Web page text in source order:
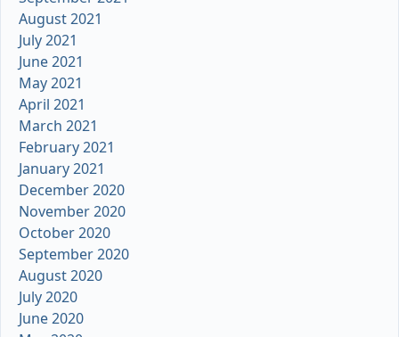
August 2021
July 2021
June 2021
May 2021
April 2021
March 2021
February 2021
January 2021
December 2020
November 2020
October 2020
September 2020
August 2020
July 2020
June 2020